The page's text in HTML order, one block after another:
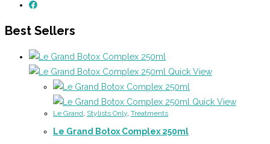
Best Sellers
Quick View
Quick View
Le Grand, Stylists Only, Treatments
Le Grand Botox Complex 250ml